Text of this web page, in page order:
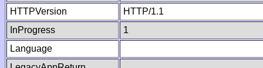
HTTPVersion
HTTP/1.1
InProgress
1
Language